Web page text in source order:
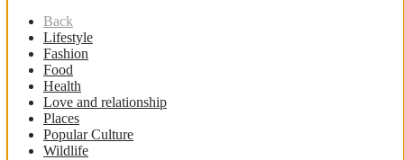
Back
Lifestyle
Fashion
Food
Health
Love and relationship
Places
Popular Culture
Wildlife